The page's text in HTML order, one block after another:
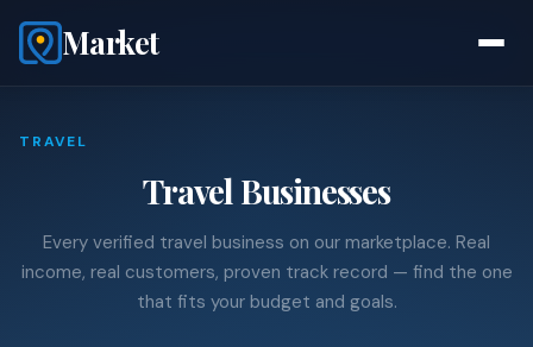
Market
TRAVEL
Travel Businesses
Every verified travel business on our marketplace. Real
income, real customers, proven track record — find the one
that fits your budget and goals.